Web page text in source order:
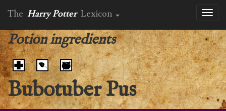
The Harry Potter Lexicon
Potion ingredients
Bubotuber Pus